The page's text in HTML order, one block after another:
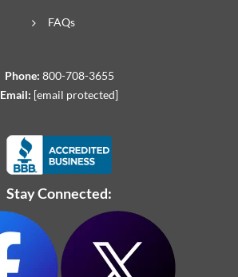
FAQs
Phone: 800-708-3655
Email: [email protected]
Stay Connected: